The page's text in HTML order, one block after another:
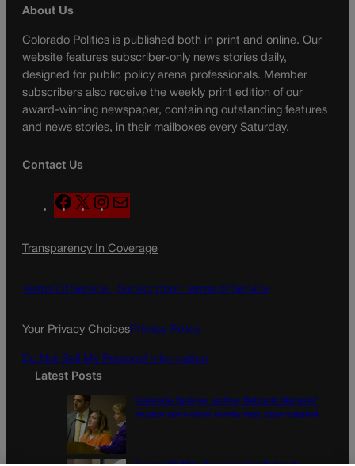
About Us
Colorado Politics is published both in print and online. Our
website features subscriber-only news stories daily,
designed for public policy arena professionals. Member
subscribers also receive the weekly print edition of our
award-winning newspaper, containing outstanding features
and news stories, in their mailboxes every Saturday.
Contact Us
F
a
e
o
X
n
t
g
a
a
l
Transparency In Coverage
Terms Of Service | Subscription Terms of Service
Your Privacy ChoicesPrivacy Policy
Do Not Sell My Personal Information
Latest Posts
Colorado Springs mother Deborah Nicholls’
murder conviction overturned, case vacated